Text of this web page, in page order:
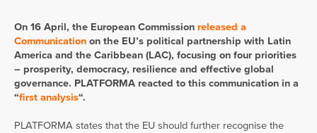
On 16 April, the European Commission released a
Communication on the EU’s political partnership with Latin
America and the Caribbean (LAC), focusing on four priorities
– prosperity, democracy, resilience and effective global
governance. PLATFORMA reacted to this communication in a
“first analysis“.
PLATFORMA states that the EU should further recognise the